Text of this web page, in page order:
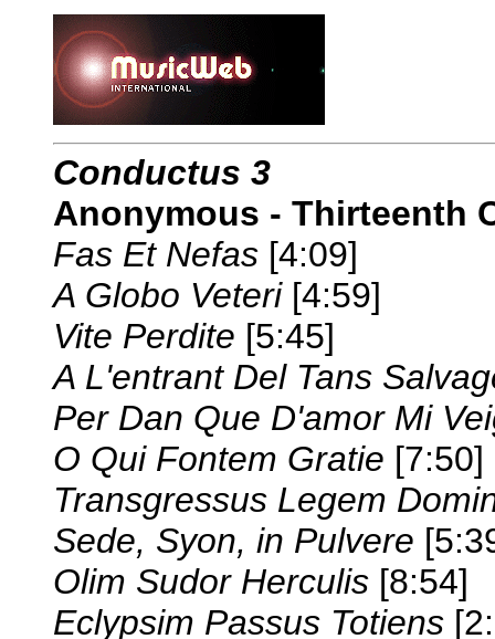
Conductus 3
Anonymous - Thirteenth
Fas Et Nefas [4:09]
A Globo Veteri[4:59]
Vite Perdite [5:45]
A L'entrant Del Tans
Per Dan Que D'amor Mi
O Qui Fontem Gratie [7:50]
Transgressus Legem
Sede, Syon, in Pulvere
Olim Sudor Herculis [8:54]
Eclypsim Passus Totiens